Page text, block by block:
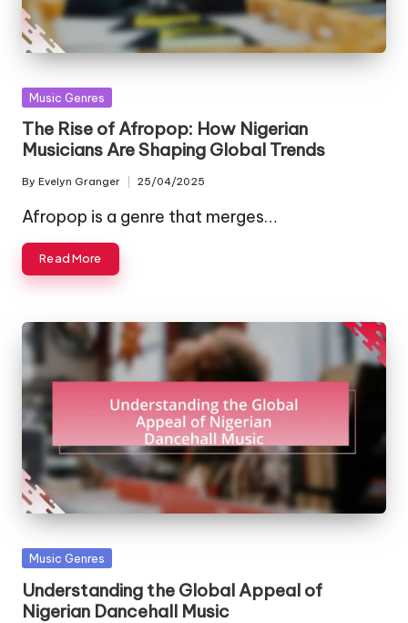
Posted
Music Genres
The Rise of Afropop: How Nigerian
Musicians Are Shaping Global Trends
Posted
by
By Evelyn Granger 25/04/2025
Afropop is a genre that merges…
Read More
Posted
Music Genres
Understanding the Global Appeal of
Nigerian Dancehall Music